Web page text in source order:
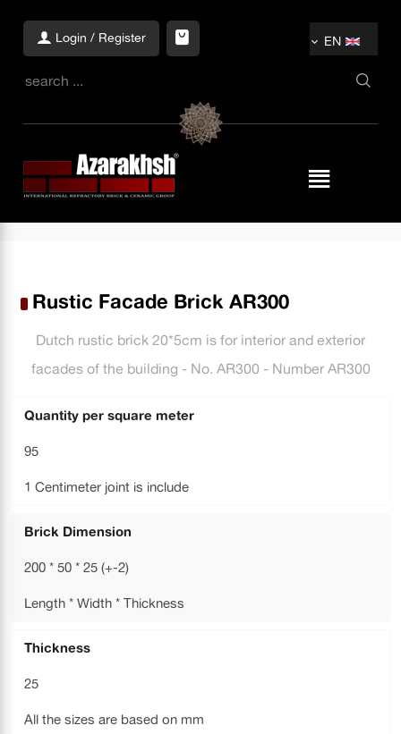
Login / Register EN
Rustic Facade Brick AR300
Dutch rustic brick 20*5cm is for interior and exterior
facades of the building - No. AR300 - Number AR300
Quantity per square meter
95
1 Centimeter joint is include
Brick Dimension
200 * 50 * 25 (+-2)
Length * Width * Thickness
Thickness
25
All the sizes are based on mm